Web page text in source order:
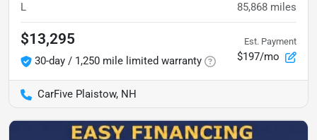
L 85,868 miles
$13,295
30-day / 1,250 mile limited warranty
Est. Payment
$197/mo
CarFive Plaistow, NH